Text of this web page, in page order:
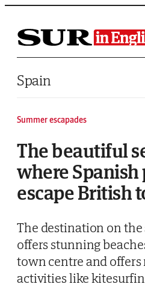
Saltar al contenido
Spain
Summer escapades
The beautiful
where Spanish
escape British
The destination on
offers stunning
town centre and
activities like